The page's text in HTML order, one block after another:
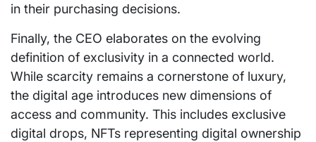
in their purchasing decisions.
Finally, the CEO elaborates on the evolving
definition of exclusivity in a connected world.
While scarcity remains a cornerstone of luxury,
the digital age introduces new dimensions of
access and community. This includes exclusive
digital drops, NFTs representing digital ownership